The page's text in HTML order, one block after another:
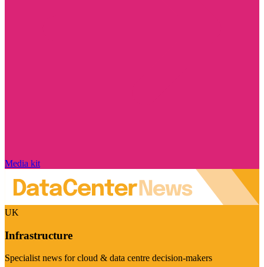
Media kit
UK
Infrastructure
Specialist news for cloud & data centre decision-makers